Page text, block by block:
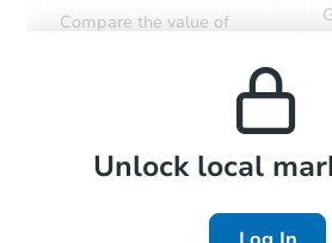
Compare the value of
Local Comps
Unlock local